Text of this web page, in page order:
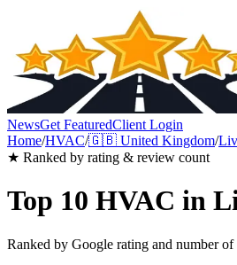
NewsGet FeaturedClient Login
Home/HVAC/🇬🇧 United Kingdom/
★ Ranked by rating & review count
Top 10 HVAC in
Ranked by Google rating and number of